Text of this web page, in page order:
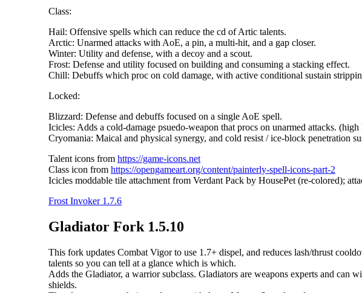
Class:
Hail: Offensive spells which can reduce the cd of Artic talents.
Arctic: Unarmed attacks with AoE, a pin, a multi-hit, and a gap closer.
Winter: Utility and defense, with a decoy and a scout.
Frost: Defense and utility focused on building and consuming a stacking effect.
Chill: Debuffs which proc on cold damage, with active conditional sustain
Locked:
Blizzard: Defense and debuffs focused on a single AoE spell.
Icicles: Adds a cold-damage psuedo-weapon that procs on unarmed attacks. (high
Cryomania: Maical and physical synergy, and cold resist / ice-block penetration
Talent icons from https://game-icons.net
Class icon from https://opengameart.org/content/painterly-spell-icons-part-2
Icicles moddable tile attachment from Verdant Pack by HousePet (re-colored);
Frost Invoker 1.7.6
Gladiator Fork 1.5.10
This fork updates Combat Vigor to use 1.7+ dispel, and reduces lash/thrust
talents so you can tell at a glance which is which.
Adds the Gladiator, a warrior subclass. Gladiators are weapons experts and can
shields.